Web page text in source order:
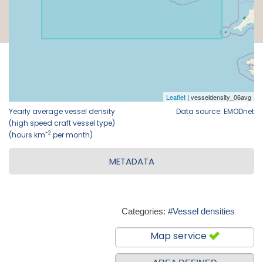
Yearly average vessel density
(high speed craft vessel type)
(hours.km-2 per month)
Data source: EMODnet
METADATA
Categories: #Vessel densities
Map service